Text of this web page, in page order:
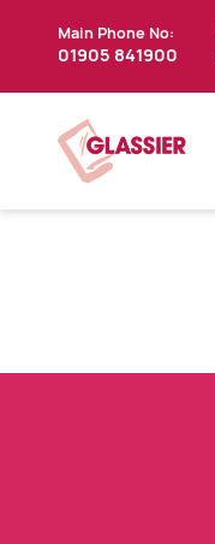
Main Phone No:
01905 841900